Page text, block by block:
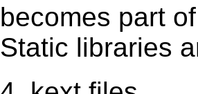
becomes part
Static libraries